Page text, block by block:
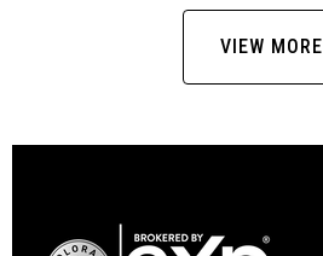
VIEW MORE